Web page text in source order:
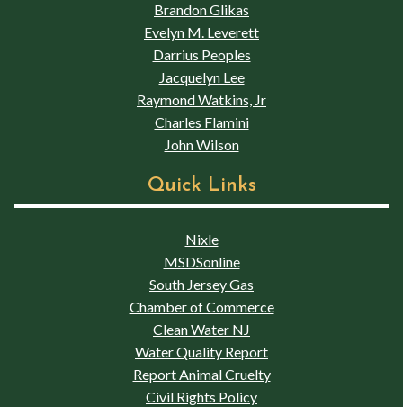
Brandon Glikas
Evelyn M. Leverett
Darrius Peoples
Jacquelyn Lee
Raymond Watkins, Jr
Charles Flamini
John Wilson
Quick Links
Nixle
MSDSonline
South Jersey Gas
Chamber of Commerce
Clean Water NJ
Water Quality Report
Report Animal Cruelty
Civil Rights Policy